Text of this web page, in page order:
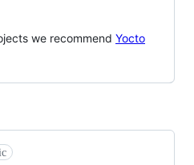
we recommend Yocto